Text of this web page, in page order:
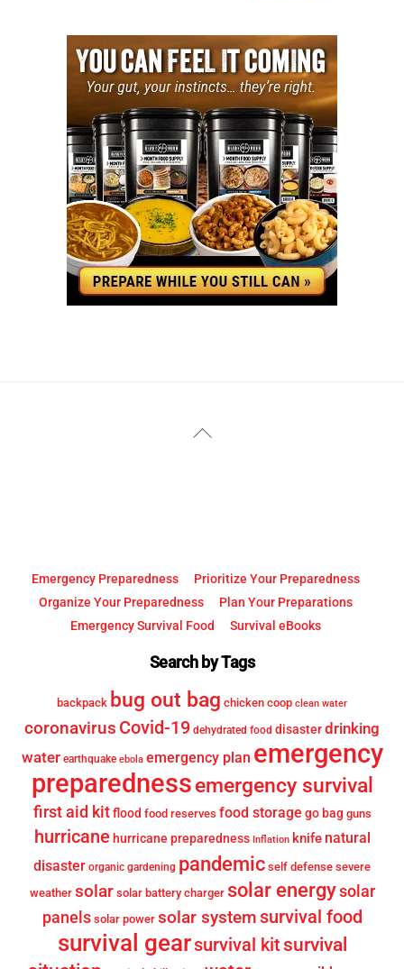
Back
Emergency Preparedness
Prioritize Your Preparedness
Organize Your Preparedness
Plan Your Preparations
Emergency Survival Food
Survival eBooks
Search by Tags
backpack bug out bag chicken coop clean water
coronavirus Covid-19 dehydrated food disasterdrinking
water earthquake ebola emergency plan emergency
preparednessemergency survival
first aid kit flood food reserves food storage go bag guns
hurricane hurricane preparedness Inflation knife natural
disaster organic gardening pandemic self defense severe
weather solar solar battery charger solar energysolar
panels solar power solar systemsurvival food
survival gearsurvival kitsurvival